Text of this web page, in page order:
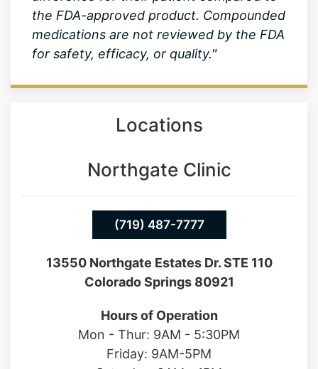
for safety, efficacy, or quality."
Locations
Northgate Clinic
(719) 487-7777
13550 Northgate Estates Dr. STE 110
Colorado Springs 80921
Hours of Operation
Mon - Thur: 9AM - 5:30PM
Friday: 9AM-5PM
Saturday: 9AM - 1PM